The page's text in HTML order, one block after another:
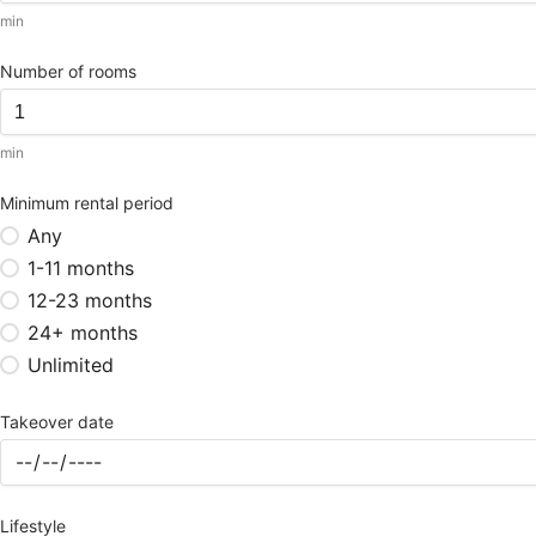
min
Number of rooms
min
Minimum rental period
Any
1-11 months
12-23 months
24+ months
Unlimited
Takeover date
Lifestyle